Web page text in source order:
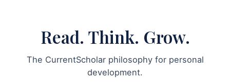
Read. Think. Grow.
The CurrentScholar philosophy for personal
development.